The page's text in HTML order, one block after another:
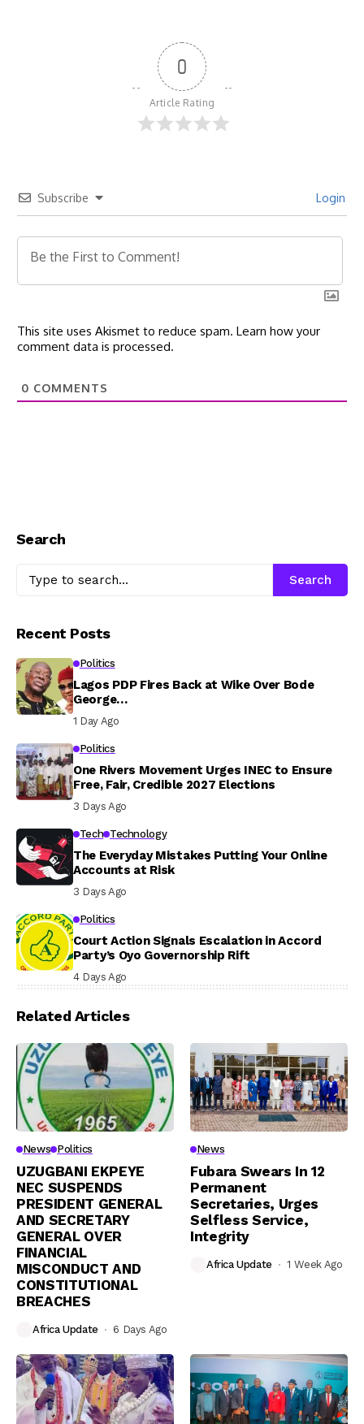
0
Article Rating
Subscribe Login
This site uses Akismet to reduce spam. Learn how your
comment data is processed.
0 COMMENTS
Search
Search
Recent Posts
Politics
Lagos PDP Fires Back at Wike Over Bode
George…
1 Day Ago
Politics
One Rivers Movement Urges INEC to Ensure
Free, Fair, Credible 2027 Elections
3 Days Ago
Tech Technology
The Everyday Mistakes Putting Your Online
Accounts at Risk
3 Days Ago
Politics
Court Action Signals Escalation in Accord
Party’s Oyo Governorship Rift
4 Days Ago
Related Articles
News Politics
UZUGBANI EKPEYE
NEC SUSPENDS
PRESIDENT GENERAL
AND SECRETARY
GENERAL OVER
FINANCIAL
MISCONDUCT AND
CONSTITUTIONAL
BREACHES
Africa Update 6 Days Ago
News
Fubara Swears In 12
Permanent
Secretaries, Urges
Selfless Service,
Integrity
Africa Update 1 Week Ago